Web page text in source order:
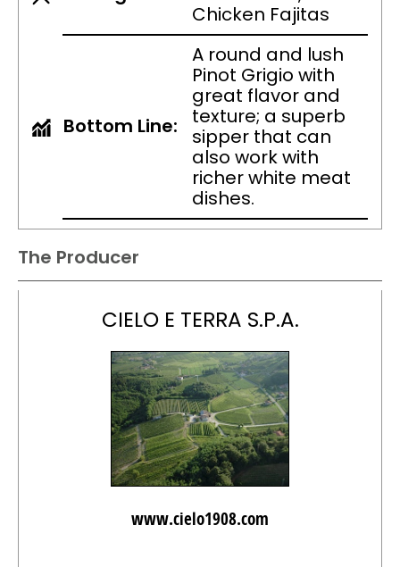
Chicken Fajitas
Bottom Line:
A round and lush
Pinot Grigio with
great flavor and
texture; a superb
sipper that can
also work with
richer white meat
dishes.
The Producer
CIELO E TERRA S.P.A.
www.cielo1908.com